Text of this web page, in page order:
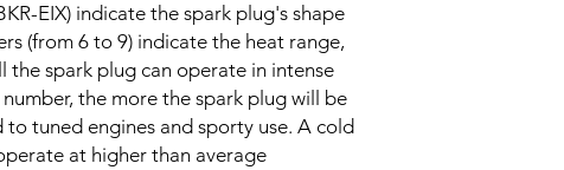
EIX) indicate the spark plug's shape
(from 6 to 9) indicate the heat range,
the spark plug can operate in intense
the more the spark plug will be
tuned engines and sporty use. A cold
at higher than average